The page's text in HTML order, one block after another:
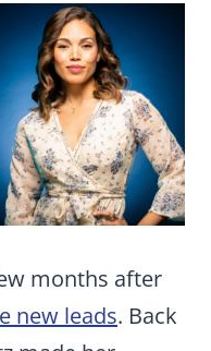
months after
new leads. Back